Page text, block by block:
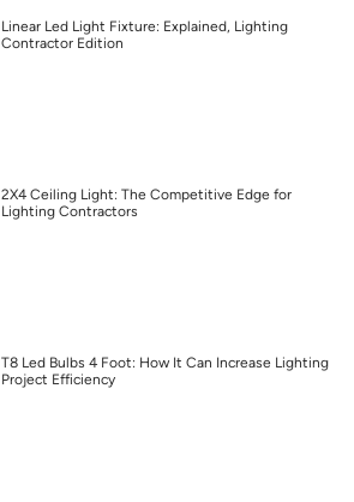
Linear Led Light Fixture: Explained, Lighting
Contractor Edition
2X4 Ceiling Light: The Competitive Edge for
Lighting Contractors
T8 Led Bulbs 4 Foot: How It Can Increase Lighting
Project Efficiency